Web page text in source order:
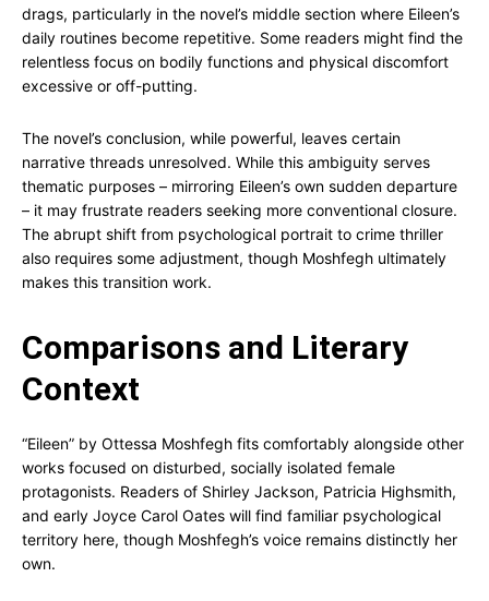
drags, particularly in the novel’s middle section where Eileen’s
daily routines become repetitive. Some readers might find the
relentless focus on bodily functions and physical discomfort
excessive or off-putting.
The novel’s conclusion, while powerful, leaves certain
narrative threads unresolved. While this ambiguity serves
thematic purposes – mirroring Eileen’s own sudden departure
– it may frustrate readers seeking more conventional closure.
The abrupt shift from psychological portrait to crime thriller
also requires some adjustment, though Moshfegh ultimately
makes this transition work.
Comparisons and Literary
Context
“Eileen” by Ottessa Moshfegh fits comfortably alongside other
works focused on disturbed, socially isolated female
protagonists. Readers of Shirley Jackson, Patricia Highsmith,
and early Joyce Carol Oates will find familiar psychological
territory here, though Moshfegh’s voice remains distinctly her
own.